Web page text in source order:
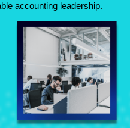
accounting leadership.
Fully Qualified
Chartered
Accountants